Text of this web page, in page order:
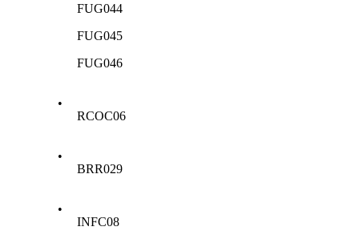
FUG044
FUG045
FUG046
•
RCOC06
•
BRR029
•
INFC08